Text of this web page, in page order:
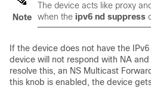
Note
The device acts like proxy
when the ipv6 nd suppress
If the device does not have the
device will not respond with NA
resolve this, an NS Multicast
this knob is enabled, the device